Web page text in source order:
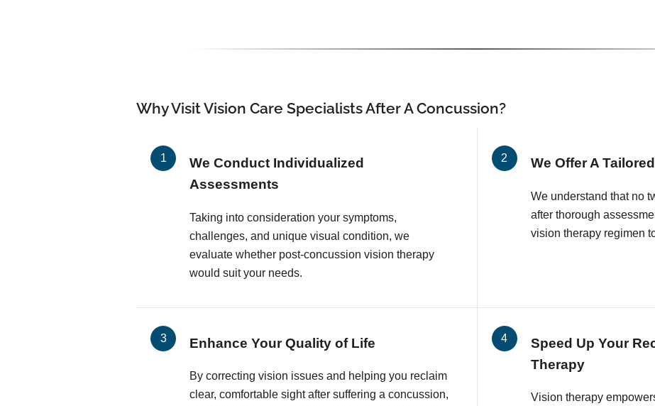
Why Visit Vision Care Specialists After A Concussion?
We Conduct Individualized
Assessments
Taking into consideration your symptoms,
challenges, and unique visual condition, we
evaluate whether post-concussion vision therapy
would suit your needs.
We Offer A
We understand that no
after thorough
vision therapy regimen
Enhance Your Quality of Life
By correcting vision issues and helping you reclaim
clear, comfortable sight after suffering a concussion,
Speed Up Your
Therapy
Vision therapy